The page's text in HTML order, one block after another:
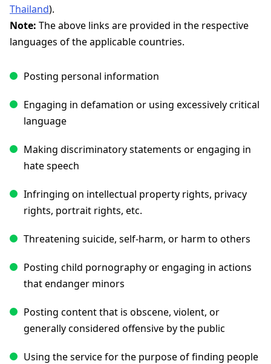
Thailand).
Note: The above links are provided in the respective
languages of the applicable countries.
Posting personal information
Engaging in defamation or using excessively critical
language
Making discriminatory statements or engaging in
hate speech
Infringing on intellectual property rights, privacy
rights, portrait rights, etc.
Threatening suicide, self-harm, or harm to others
Posting child pornography or engaging in actions
that endanger minors
Posting content that is obscene, violent, or
generally considered offensive by the public
Using the service for the purpose of finding people